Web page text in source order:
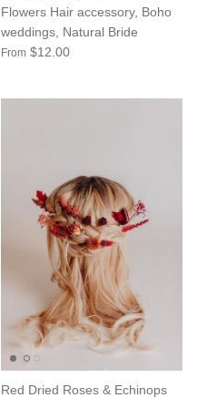
Flowers Hair accessory, Boho
weddings, Natural Bride
From $12.00
Red Dried Roses & Echinops